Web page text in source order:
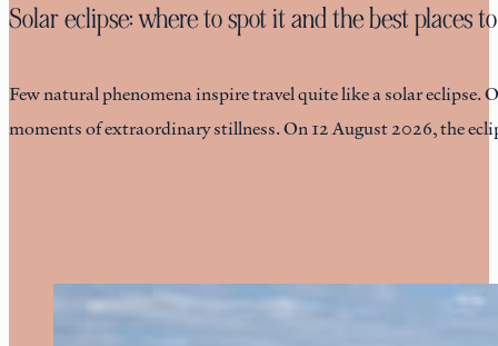
Solar eclipse: where to spot it and the best places
Few natural phenomena inspire travel quite like a solar eclipse.
moments of extraordinary stillness. On 12 August 2026, the